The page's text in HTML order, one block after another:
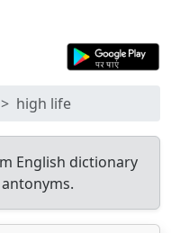
high life
English dictionary